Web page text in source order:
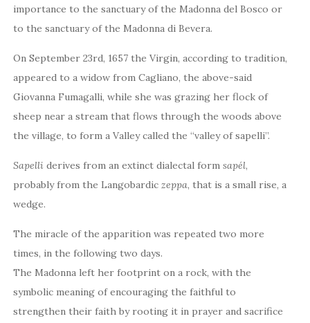
importance to the sanctuary of the Madonna del Bosco or
to the sanctuary of the Madonna di Bevera.
On September 23rd, 1657 the Virgin, according to tradition,
appeared to a widow from Cagliano, the above-said
Giovanna Fumagalli, while she was grazing her flock of
sheep near a stream that flows through the woods above
the village, to form a Valley called the “valley of sapelli”.
Sapelliderives from an extinct dialectal formsapél,
probably from the Langobardiczeppa, that is a small rise, a
wedge.
The miracle of the apparition was repeated two more
times, in the following two days.
The Madonna left her footprint on a rock, with the
symbolic meaning of encouraging the faithful to
strengthen their faith by rooting it in prayer and sacrifice